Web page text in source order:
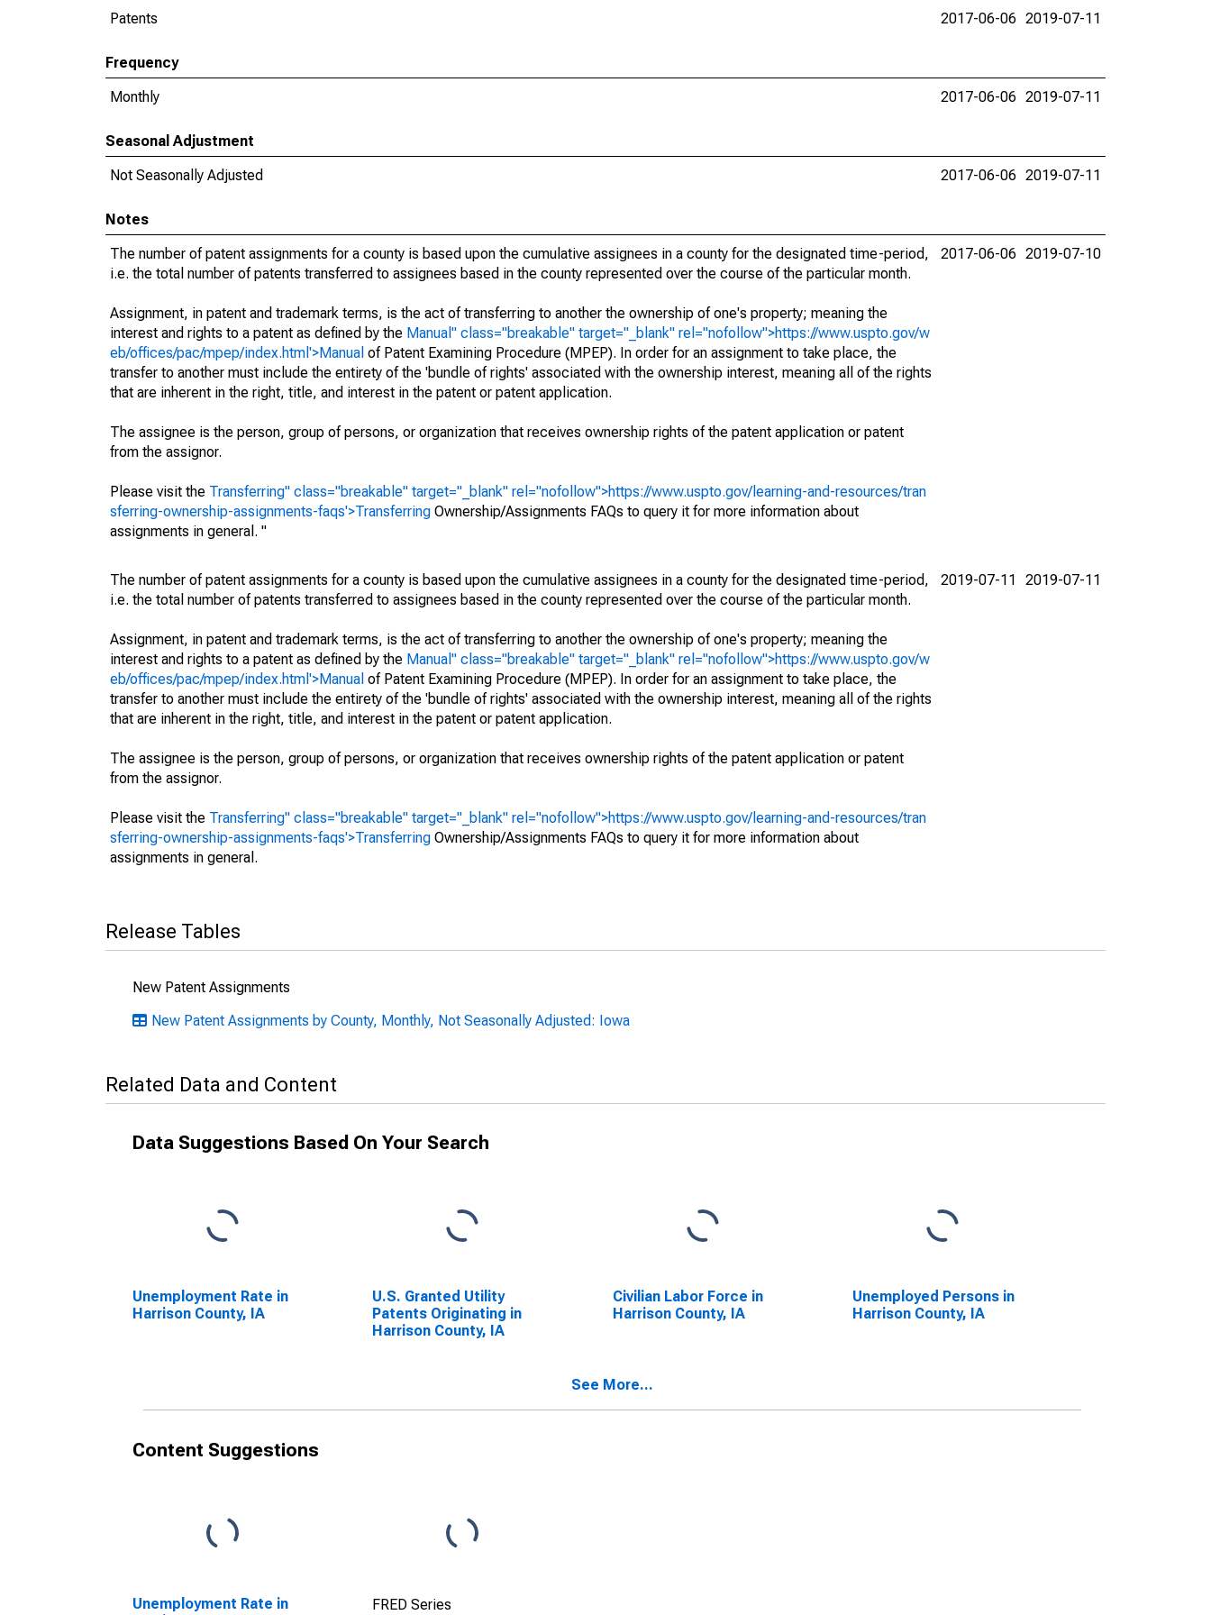
Patents 2017-06-06 2019-07-11
Frequency
Monthly
2017-06-06 2019-07-11
Seasonal Adjustment
Not Seasonally Adjusted
2017-06-06 2019-07-11
Notes
The number of patent assignments for a county is based upon the cumulative assignees in a county for the designated time-period,
i.e. the total number of patents transferred to assignees based in the county represented over the course of the particular month.
Assignment, in patent and trademark terms, is the act of transferring to another the ownership of one's property; meaning the
interest and rights to a patent as defined by the Manual" class="breakable" target="_blank" rel="nofollow">https://www.uspto.gov/w
eb/offices/pac/mpep/index.html'>Manual of Patent Examining Procedure (MPEP). In order for an assignment to take place, the
transfer to another must include the entirety of the 'bundle of rights' associated with the ownership interest, meaning all of the rights
that are inherent in the right, title, and interest in the patent or patent application.
The assignee is the person, group of persons, or organization that receives ownership rights of the patent application or patent
from the assignor.
Please visit the Transferring" class="breakable" target="_blank" rel="nofollow">https://www.uspto.gov/learning-and-resources/tran
sferring-ownership-assignments-faqs'>Transferring Ownership/Assignments FAQs to query it for more information about
assignments in general. "
2017-06-06 2019-07-10
The number of patent assignments for a county is based upon the cumulative assignees in a county for the designated time-period,
i.e. the total number of patents transferred to assignees based in the county represented over the course of the particular month.
Assignment, in patent and trademark terms, is the act of transferring to another the ownership of one's property; meaning the
interest and rights to a patent as defined by the Manual" class="breakable" target="_blank" rel="nofollow">https://www.uspto.gov/w
eb/offices/pac/mpep/index.html'>Manual of Patent Examining Procedure (MPEP). In order for an assignment to take place, the
transfer to another must include the entirety of the 'bundle of rights' associated with the ownership interest, meaning all of the rights
that are inherent in the right, title, and interest in the patent or patent application.
The assignee is the person, group of persons, or organization that receives ownership rights of the patent application or patent
from the assignor.
Please visit the Transferring" class="breakable" target="_blank" rel="nofollow">https://www.uspto.gov/learning-and-resources/tran
sferring-ownership-assignments-faqs'>Transferring Ownership/Assignments FAQs to query it for more information about
assignments in general.
2019-07-11 2019-07-11
Release Tables
New Patent Assignments
New Patent Assignments by County, Monthly, Not Seasonally Adjusted: Iowa
Related Data and Content
Data Suggestions Based On Your Search
Unemployment Rate in
Harrison County, IA
U.S. Granted Utility
Patents Originating in
Harrison County, IA
Civilian Labor Force in
Harrison County, IA
Unemployed Persons in
Harrison County, IA
See More...
Content Suggestions
Unemployment Rate in
FRED Series